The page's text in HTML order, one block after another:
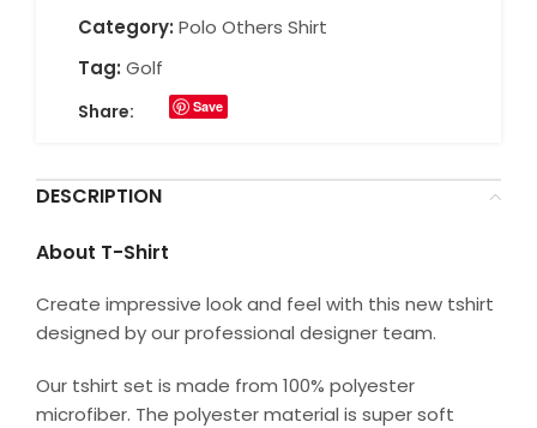
Category: Polo Others Shirt
Tag: Golf
Share: Save
DESCRIPTION
About T-Shirt
Create impressive look and feel with this new tshirt
designed by our professional designer team.
Our tshirt set is made from 100% polyester
microfiber. The polyester material is super soft